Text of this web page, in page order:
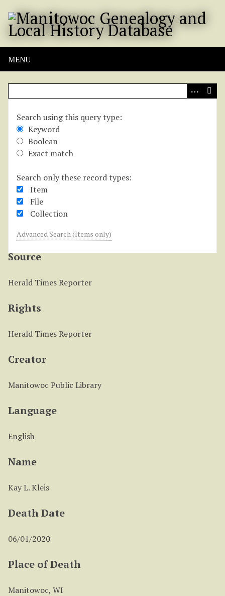
MENU
Search using this query type:
Keyword
Boolean
Exact match
Search only these record types:
Item
File
Collection
Advanced Search (Items only)
Kay L. Kleis
Title
Kay L. Kleis
Description
Obituary of Kay L. Kleis
Source
Herald Times Reporter
Rights
Herald Times Reporter
Creator
Manitowoc Public Library
Language
English
Name
Kay L. Kleis
Death Date
06/01/2020
Place of Death
Manitowoc, WI